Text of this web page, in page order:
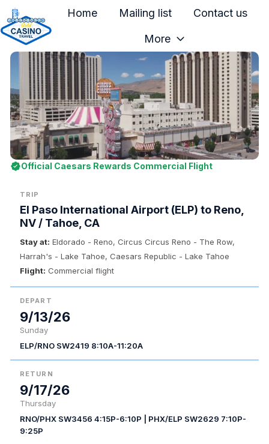
Home Mailing list Contact us
More
Official Caesars Rewards Commercial Flight
TRIP
El Paso International Airport (ELP) to Reno,
NV / Tahoe, CA
Stay at: Eldorado - Reno, Circus Circus Reno - The Row,
Harrah's - Lake Tahoe, Caesars Republic - Lake Tahoe
Flight: Commercial flight
DEPART
9/13/26
Sunday
ELP/RNO SW2419 8:10A-11:20A
RETURN
9/17/26
Thursday
RNO/PHX SW3456 4:15P-6:10P | PHX/ELP SW2629 7:10P-
9:25P